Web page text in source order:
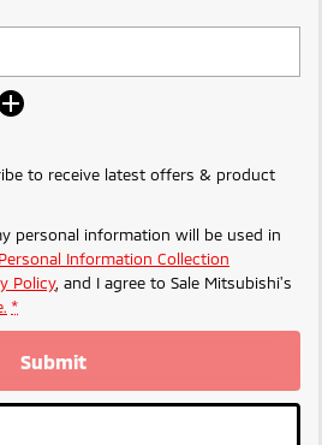
to receive latest offers & product
personal information will be used in
Personal Information Collection
Policy, and I agree to Sale Mitsubishi's
*
Submit